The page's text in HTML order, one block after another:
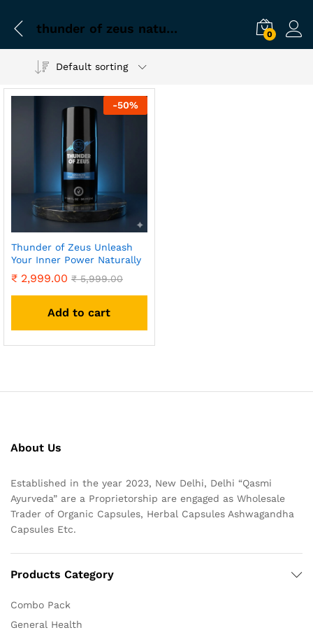
thunder of zeus natural tablet 0
Default sorting
-50%
Thunder of Zeus Unleash
Your Inner Power Naturally
₹ 2,999.00 ₹5,999.00
Add to cart
About Us
Established in the year 2023, New Delhi, Delhi “Qasmi
Ayurveda” are a Proprietorship are engaged as Wholesale
Trader of Organic Capsules, Herbal Capsules Ashwagandha
Capsules Etc.
Products Category
Combo Pack
General Health